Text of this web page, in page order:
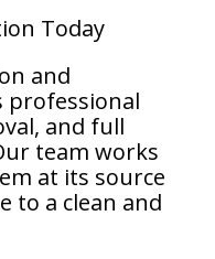
Today
and
professional
and full
team works
at its source
to a clean and